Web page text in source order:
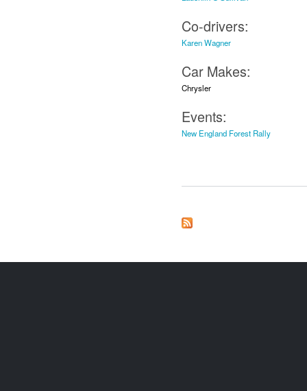
Co-drivers:
Karen Wagner
Car Makes:
Chrysler
Events:
New England Forest Rally